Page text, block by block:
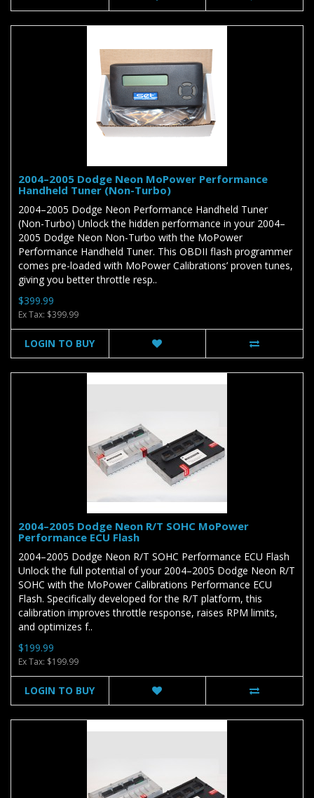
2004–2005 Dodge Neon MoPower Performance
Handheld Tuner (Non-Turbo)
2004–2005 Dodge Neon Performance Handheld Tuner
(Non-Turbo) Unlock the hidden performance in your 2004–
2005 Dodge Neon Non-Turbo with the MoPower
Performance Handheld Tuner. This OBDII flash programmer
comes pre-loaded with MoPower Calibrations’ proven tunes,
giving you better throttle resp..
$399.99
Ex Tax: $399.99
LOGIN TO BUY
2004–2005 Dodge Neon R/T SOHC MoPower
Performance ECU Flash
2004–2005 Dodge Neon R/T SOHC Performance ECU Flash
Unlock the full potential of your 2004–2005 Dodge Neon R/T
SOHC with the MoPower Calibrations Performance ECU
Flash. Specifically developed for the R/T platform, this
calibration improves throttle response, raises RPM limits,
and optimizes f..
$199.99
Ex Tax: $199.99
LOGIN TO BUY